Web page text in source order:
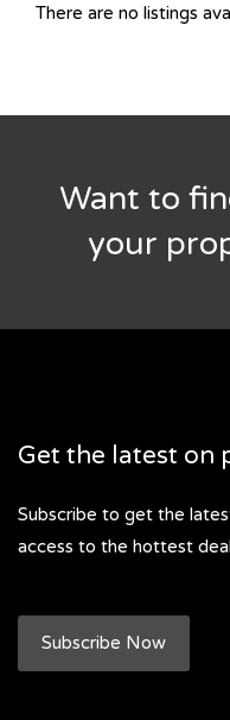
There are no listings
Want to
your
Get the latest on
Subscribe to get the
access to the hottest
Subscribe Now